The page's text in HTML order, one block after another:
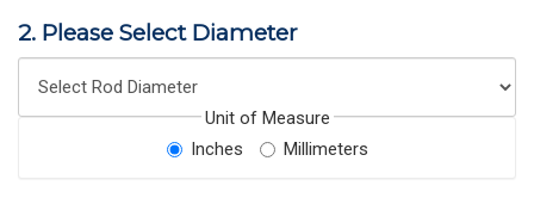
2. Please Select Diameter
Unit of Measure
Inches
Millimeters